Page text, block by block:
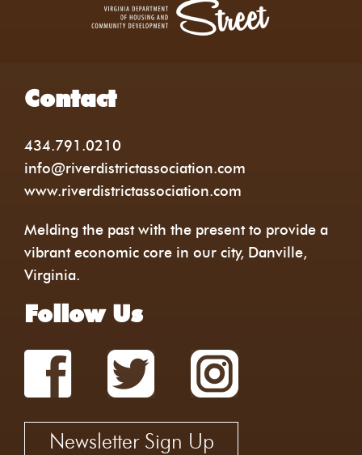
Contact
434.791.0210
info@riverdistrictassociation.com
www.riverdistrictassociation.com
Melding the past with the present to provide a
vibrant economic core in our city, Danville,
Virginia.
Follow Us
Newsletter Sign Up